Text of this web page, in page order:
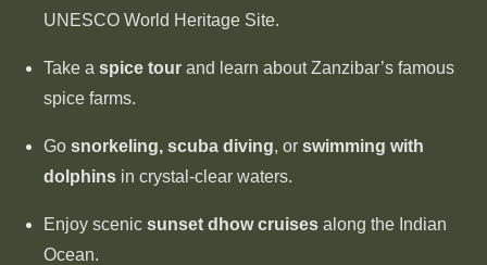
UNESCO World Heritage Site.
Take a spice tour and learn about Zanzibar’s famous
spice farms.
Go snorkeling, scuba diving, or swimming with
dolphins in crystal-clear waters.
Enjoy scenic sunset dhow cruises along the Indian
Ocean.